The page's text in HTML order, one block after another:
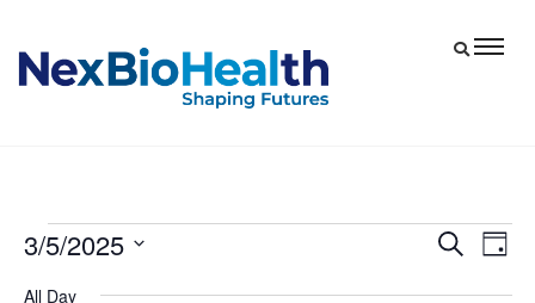
Events
for
Events
Search
Day
3/5/2025
All Day